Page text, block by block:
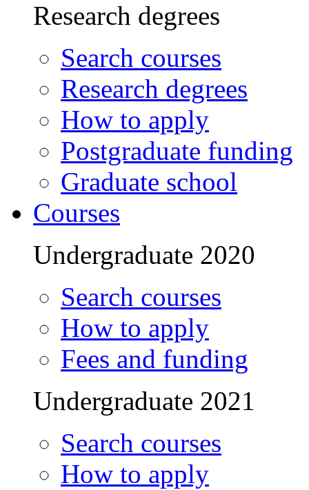
Research degrees
Search courses
Research degrees
How to apply
Postgraduate funding
Graduate school
Courses
Undergraduate 2020
Search courses
How to apply
Fees and funding
Undergraduate 2021
Search courses
How to apply